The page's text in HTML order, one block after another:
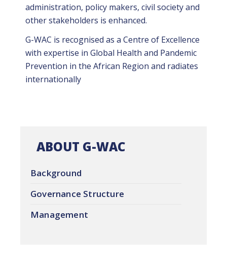
ABOUT G-WAC
Background
Governance Structure
Management
administration, policy makers, civil society and
other stakeholders is enhanced.
G-WAC is recognised as a Centre of Excellence
with expertise in Global Health and Pandemic
Prevention in the African Region and radiates
internationally